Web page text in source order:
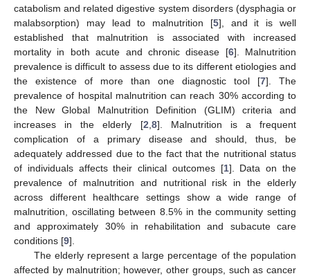
catabolism and related digestive system disorders (dysphagia or
malabsorption) may lead to malnutrition [5], and it is well
established that malnutrition is associated with increased
mortality in both acute and chronic disease [6]. Malnutrition
prevalence is difficult to assess due to its different etiologies and
the existence of more than one diagnostic tool [7]. The
prevalence of hospital malnutrition can reach 30% according to
the New Global Malnutrition Definition (GLIM) criteria and
increases in the elderly [2 8]. Malnutrition is a frequent
complication of a primary disease and should, thus, be
adequately addressed due to the fact that the nutritional status
of individuals affects their clinical outcomes [1]. Data on the
prevalence of malnutrition and nutritional risk in the elderly
across different healthcare settings show a wide range of
malnutrition, oscillating between 8.5% in the community setting
and approximately 30% in rehabilitation and subacute care
conditions [9].
The elderly represent a large percentage of the population
affected by malnutrition; however, other groups, such as cancer